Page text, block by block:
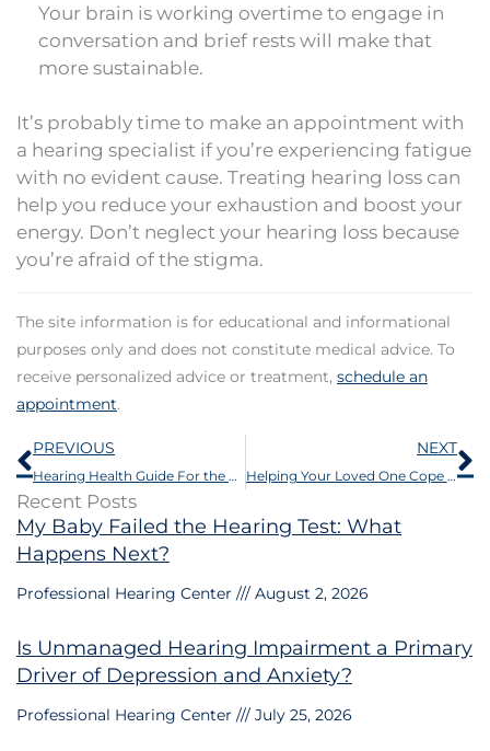
Your brain is working overtime to engage in
conversation and brief rests will make that
more sustainable.
It’s probably time to make an appointment with
a hearing specialist if you’re experiencing fatigue
with no evident cause. Treating hearing loss can
help you reduce your exhaustion and boost your
energy. Don’t neglect your hearing loss because
you’re afraid of the stigma.
The site information is for educational and informational
purposes only and does not constitute medical advice. To
receive personalized advice or treatment, schedule an
appointment.
Prev
PREVIOUS
Hearing Health Guide For the Autumn Season
NEXT
Helping Your Loved One Cope With Hearing Loss This Thanksgiving
Recent Posts
My Baby Failed the Hearing Test: What
Happens Next?
Professional Hearing Center August 2, 2026
Is Unmanaged Hearing Impairment a Primary
Driver of Depression and Anxiety?
Professional Hearing Center July 25, 2026